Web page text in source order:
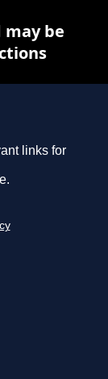
links for
may be